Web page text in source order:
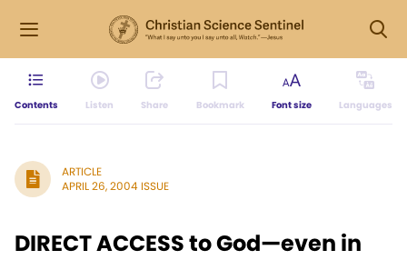
Contents Listen Share Bookmark Font size Languages
ARTICLE
APRIL 26, 2004 ISSUE
DIRECT ACCESS to God—even in